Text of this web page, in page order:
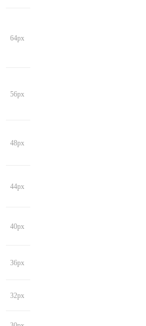
64px
56px
48px
44px
40px
36px
32px